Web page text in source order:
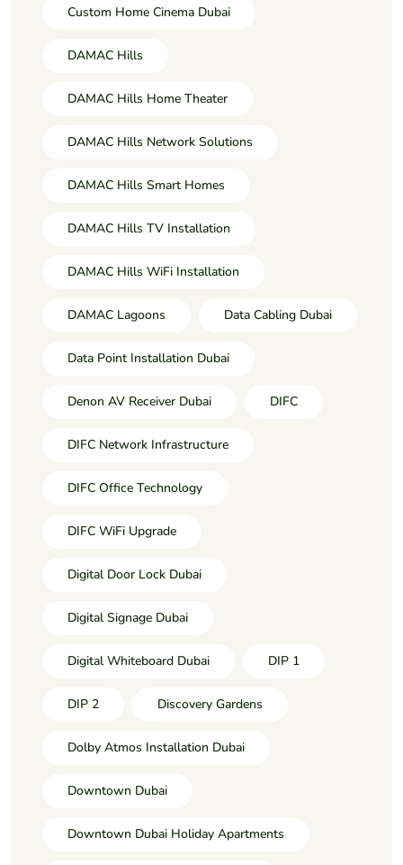
Custom Home Cinema Dubai
DAMAC Hills
DAMAC Hills Home Theater
DAMAC Hills Network Solutions
DAMAC Hills Smart Homes
DAMAC Hills TV Installation
DAMAC Hills WiFi Installation
DAMAC Lagoons Data Cabling Dubai
Data Point Installation Dubai
Denon AV Receiver Dubai DIFC
DIFC Network Infrastructure
DIFC Office Technology
DIFC WiFi Upgrade
Digital Door Lock Dubai
Digital Signage Dubai
Digital Whiteboard Dubai DIP 1
DIP 2 Discovery Gardens
Dolby Atmos Installation Dubai
Downtown Dubai
Downtown Dubai Holiday Apartments